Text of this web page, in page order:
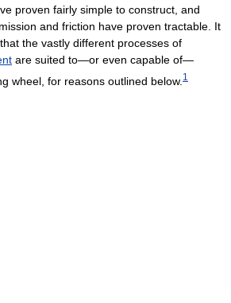
proven fairly simple to construct, and
and friction have proven tractable. It
the vastly different processes of
are suited to—or even capable of—
wheel, for reasons outlined below. 1